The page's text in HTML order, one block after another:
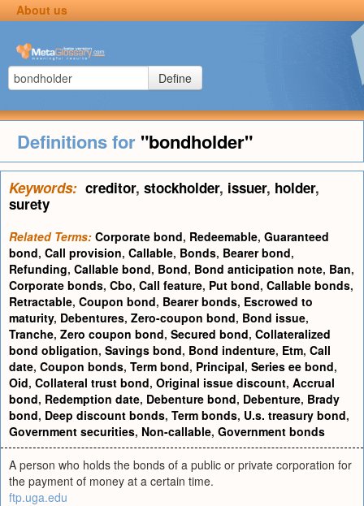
About us
Define
Definitions for "bondholder"
Keywords: creditor, stockholder, issuer, holder,
surety
Related Terms: Corporate bond, Redeemable, Guaranteed
bond, Call provision, Callable, Bonds, Bearer bond,
Refunding, Callable bond, Bond, Bond anticipation note, Ban,
Corporate bonds, Cbo, Call feature, Put bond, Callable bonds,
Retractable, Coupon bond, Bearer bonds, Escrowed to
maturity, Debentures, Zero-coupon bond, Bond issue,
Tranche, Zero coupon bond, Secured bond, Collateralized
bond obligation, Savings bond, Bond indenture, Etm, Call
date, Coupon bonds, Term bond, Principal, Series ee bond,
Oid, Collateral trust bond, Original issue discount, Accrual
bond, Redemption date, Debenture bond, Debenture, Brady
bond, Deep discount bonds, Term bonds, U.s. treasury bond,
Government securities, Non-callable, Government bonds
A person who holds the bonds of a public or private corporation for
the payment of money at a certain time.
ftp.uga.edu